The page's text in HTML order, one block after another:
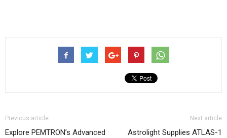
Previous article
Explore PEMTRON’s Advanced
Next article
Astrolight Supplies ATLAS-1